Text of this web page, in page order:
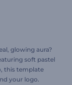
glowing aura?
soft pastel
this template
your logo.